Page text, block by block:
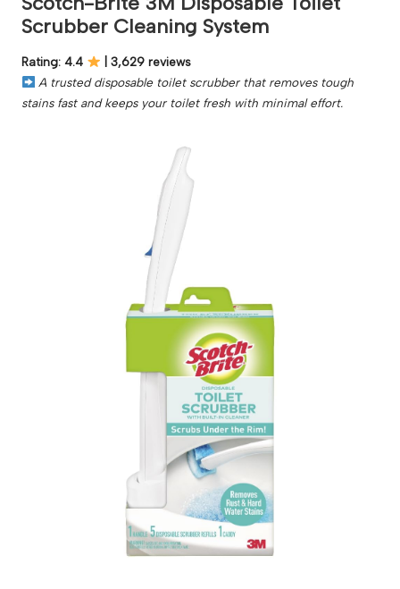
Scrubber Cleaning System
Rating: 4.4
| 3,629 reviews
A trusted disposable toilet scrubber that removes tough
stains fast and keeps your toilet fresh with minimal effort.